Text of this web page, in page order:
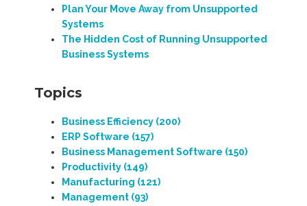
Plan Your Move Away from Unsupported
Systems
The Hidden Cost of Running Unsupported
Business Systems
Topics
Business Efficiency (200)
ERP Software (157)
Business Management Software (150)
Productivity (149)
Manufacturing (121)
Management (93)